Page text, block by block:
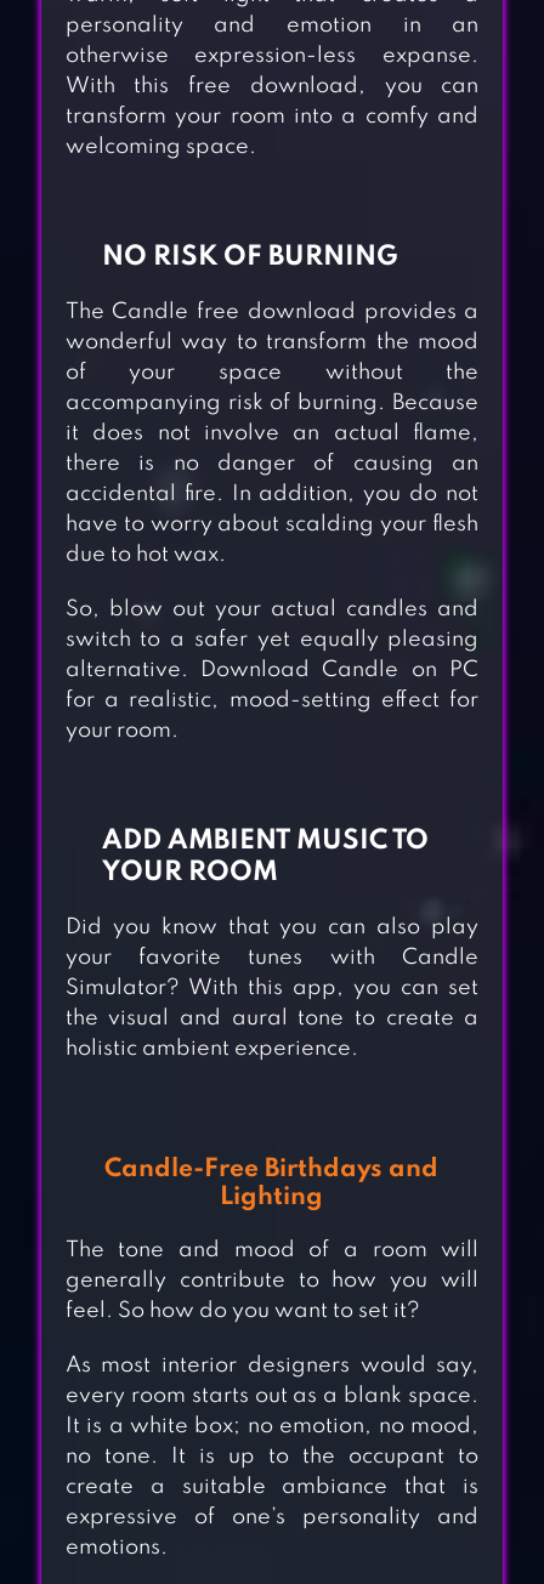
personality and emotion in an
otherwise expression-less expanse.
With this free download, you can
transform your room into a comfy and
welcoming space.
NO RISK OF BURNING
The Candle free download provides a
wonderful way to transform the mood
of your space without the
accompanying risk of burning. Because
it does not involve an actual flame,
there is no danger of causing an
accidental fire. In addition, you do not
have to worry about scalding your flesh
due to hot wax.
So, blow out your actual candles and
switch to a safer yet equally pleasing
alternative. Download Candle on PC
for a realistic, mood-setting effect for
your room.
ADD AMBIENT MUSIC TO
YOUR ROOM
Did you know that you can also play
your favorite tunes with Candle
Simulator? With this app, you can set
the visual and aural tone to create a
holistic ambient experience.
Candle-Free Birthdays and
Lighting
The tone and mood of a room will
generally contribute to how you will
feel. So how do you want to set it?
As most interior designers would say,
every room starts out as a blank space.
It is a white box; no emotion, no mood,
no tone. It is up to the occupant to
create a suitable ambiance that is
expressive of one’s personality and
emotions.